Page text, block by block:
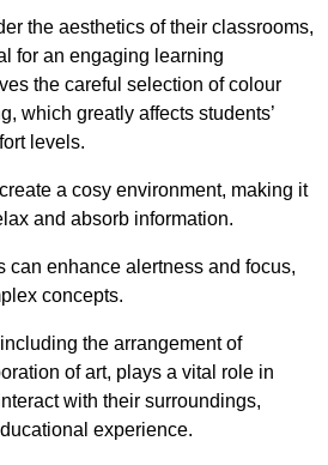
the aesthetics of their classrooms,
for an engaging learning
the careful selection of colour
which greatly affects students’
levels.
a cosy environment, making it
and absorb information.
can enhance alertness and focus,
concepts.
the arrangement of
of art, plays a vital role in
with their surroundings,
experience.